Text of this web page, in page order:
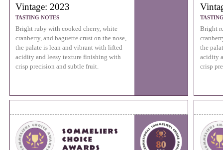
Vintage: 2023
TASTING NOTES
Bright ruby with cooked cherry, white
cranberry, and baguette crust on the nose,
the palate is lean and vibrant with lifted
acidity and leesy texture finishing with
crisp precision and subtle fruit.
Bright
the
acidity
crisp